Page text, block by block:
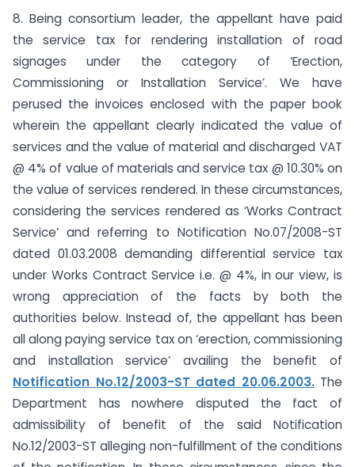
8. Being consortium leader, the appellant have paid
the service tax for rendering installation of road
signages under the category of ‘Erection,
Commissioning or Installation Service’. We have
perused the invoices enclosed with the paper book
wherein the appellant clearly indicated the value of
services and the value of material and discharged VAT
@ 4% of value of materials and service tax @ 10.30% on
the value of services rendered. In these circumstances,
considering the services rendered as ‘Works Contract
Service’ and referring to Notification No.07/2008-ST
dated 01.03.2008 demanding differential service tax
under Works Contract Service i.e. @ 4%, in our view, is
wrong appreciation of the facts by both the
authorities below. Instead of, the appellant has been
all along paying service tax on ‘erection, commissioning
and installation service’ availing the benefit of
Notification No.12/2003-ST dated 20.06.2003.The
Department has nowhere disputed the fact of
admissibility of benefit of the said Notification
No.12/2003-ST alleging non-fulfillment of the conditions